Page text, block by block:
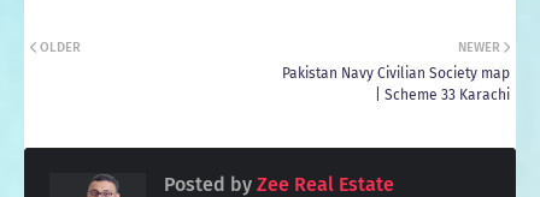
NEWER
Pakistan Navy Civilian Society map
| Scheme 33 Karachi
OLDER
Posted by Zee Real Estate